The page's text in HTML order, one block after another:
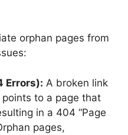
orphan pages from
Errors): A broken link
to a page that
in a 404 “Page
pages,